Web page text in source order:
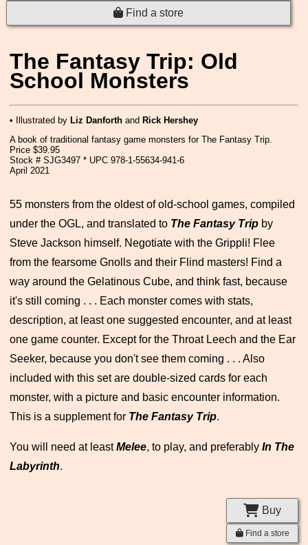
Find a store
The Fantasy Trip: Old
School Monsters
• Illustrated by Liz Danforthand Rick Hershey
A book of traditional fantasy game monsters for The Fantasy Trip.
Price $39.95
Stock # SJG3497 * UPC 978-1-55634-941-6
April 2021
55 monsters from the oldest of old-school games, compiled
under the OGL, and translated to The Fantasy Tripby
Steve Jackson himself. Negotiate with the Grippli! Flee
from the fearsome Gnolls and their Flind masters! Find a
way around the Gelatinous Cube, and think fast, because
it's still coming . . . Each monster comes with stats,
description, at least one suggested encounter, and at least
one game counter. Except for the Throat Leech and the Ear
Seeker, because you don't see them coming . . . Also
included with this set are double-sized cards for each
monster, with a picture and basic encounter information.
This is a supplement for The Fantasy Trip.
You will need at leastMelee, to play, and preferably In The
Labyrinth.
Buy
Find a store